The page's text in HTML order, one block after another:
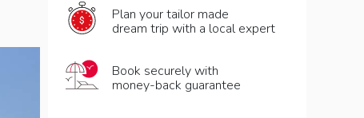
Plan your tailor made
dream trip with a local expert
Book securely with
money-back guarantee